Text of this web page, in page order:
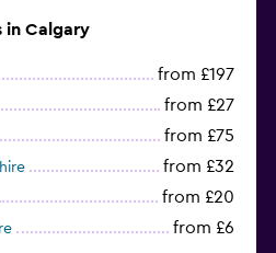
in Calgary
from £197
from £27
from £75
from £32
from £20
from £6